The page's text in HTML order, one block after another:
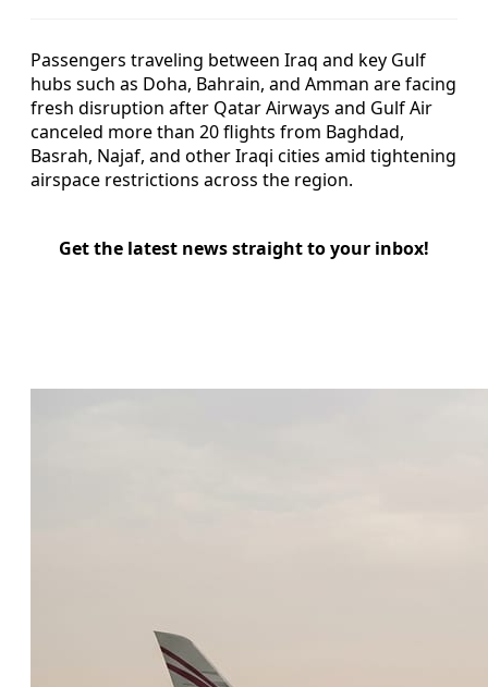
Passengers traveling between Iraq and key Gulf
hubs such as Doha, Bahrain, and Amman are facing
fresh disruption after Qatar Airways and Gulf Air
canceled more than 20 flights from Baghdad,
Basrah, Najaf, and other Iraqi cities amid tightening
airspace restrictions across the region.
Get the latest news straight to your inbox!